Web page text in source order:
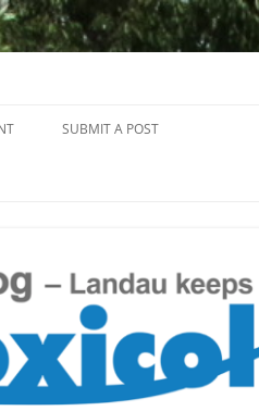
to
SUBMIT A POST